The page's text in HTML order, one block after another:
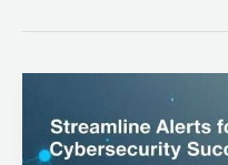
Security
Monitoring: